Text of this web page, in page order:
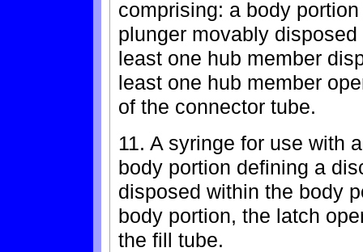
comprising: a body
plunger movably
least one hub member
least one hub member
of the connector tube.
11. A syringe for use with
body portion defining a
disposed within the body
body portion, the latch
the fill tube.